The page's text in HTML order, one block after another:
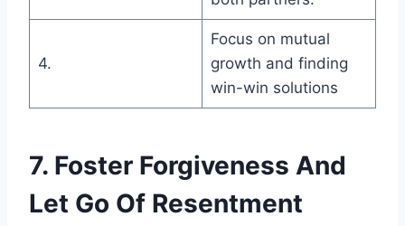
4.
Focus on mutual
growth and finding
win-win solutions
7. Foster Forgiveness And
Let Go Of Resentment